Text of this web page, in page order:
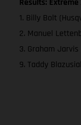
1. Billy Bolt
2. Manuel
3. Graham
9. Taddy